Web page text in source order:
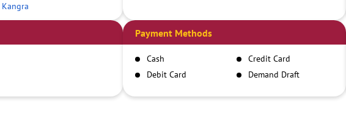
Kangra
Payment Methods
Cash
Credit Card
Debit Card
Demand Draft